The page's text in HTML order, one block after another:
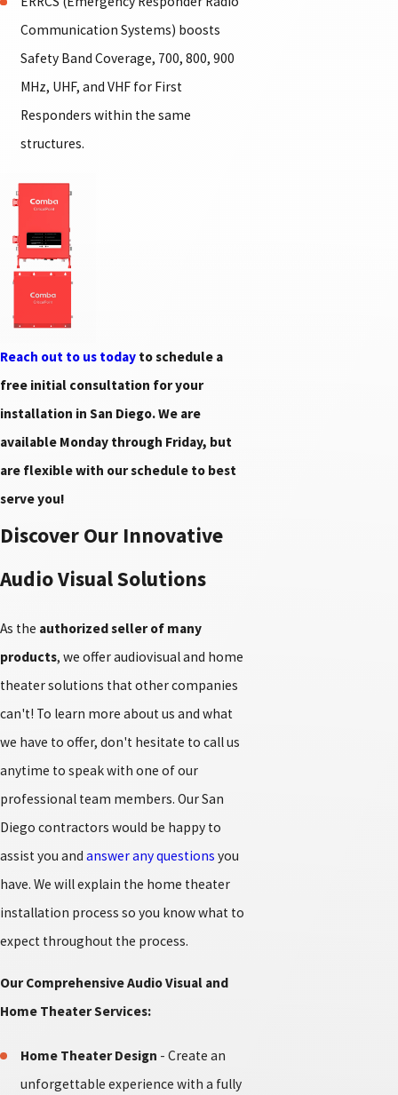
Communication Systems) boosts
Safety Band Coverage, 700, 800, 900
MHz, UHF, and VHF for First
Responders within the same
structures.
Reach out to us today to schedule a
free initial consultation for your
installation in San Diego. We are
available Monday through Friday, but
are flexible with our schedule to best
serve you!
Discover Our Innovative
Audio Visual Solutions
As the authorized seller of many
products, we offer audiovisual and home
theater solutions that other companies
can't! To learn more about us and what
we have to offer, don't hesitate to call us
anytime to speak with one of our
professional team members. Our San
Diego contractors would be happy to
assist you and answer any questions you
have. We will explain the home theater
installation process so you know what to
expect throughout the process.
Our Comprehensive Audio Visual and
Home Theater Services:
Home Theater Design - Create an
unforgettable experience with a fully